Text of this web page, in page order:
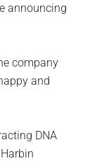
announcing
company
and
DNA